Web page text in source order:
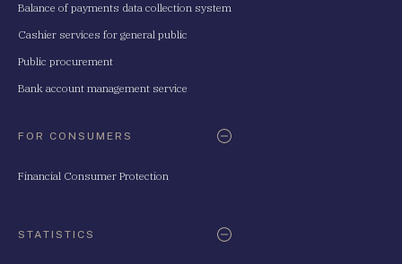
Balance of payments data collection system
Cashier services for general public
Public procurement
Bank account management service
FOR CONSUMERS
Financial Consumer Protection
STATISTICS